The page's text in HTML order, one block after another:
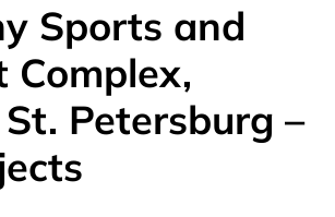
Sports and
Complex,
Petersburg –